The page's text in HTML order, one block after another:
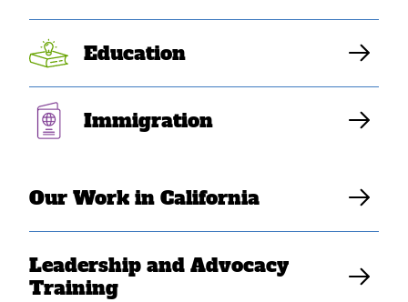
Education
Immigration
Our Work in California
Leadership and Advocacy
Training
of the Union Address
FEB 24, 2026
SEARAC Staff